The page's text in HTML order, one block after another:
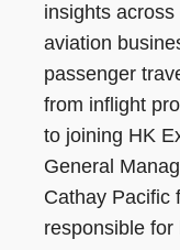
insights
aviation
passenger
from inflight
to joining HK
General
Cathay Pacific
responsible